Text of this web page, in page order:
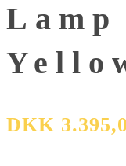
DKK